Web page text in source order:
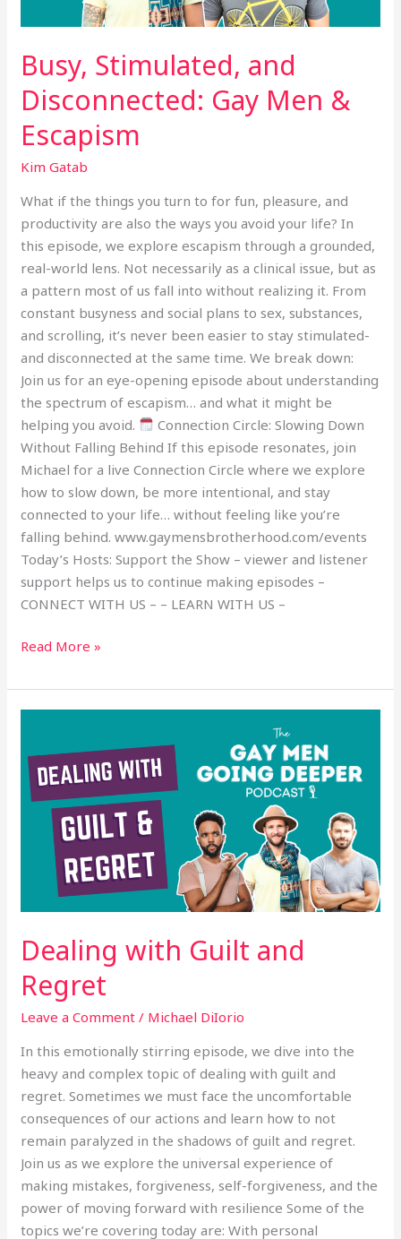
Busy, Stimulated, and
Disconnected: Gay Men &
Escapism
Kim Gatab
What if the things you turn to for fun, pleasure, and
productivity are also the ways you avoid your life? In
this episode, we explore escapism through a grounded,
real-world lens. Not necessarily as a clinical issue, but as
a pattern most of us fall into without realizing it. From
constant busyness and social plans to sex, substances,
and scrolling, it’s never been easier to stay stimulated-
and disconnected at the same time. We break down:
Join us for an eye-opening episode about understanding
the spectrum of escapism… and what it might be
helping you avoid.
Connection Circle: Slowing Down
Without Falling Behind If this episode resonates, join
Michael for a live Connection Circle where we explore
how to slow down, be more intentional, and stay
connected to your life… without feeling like you’re
falling behind. www.gaymensbrotherhood.com/events
Today’s Hosts: Support the Show – viewer and listener
support helps us to continue making episodes –
CONNECT WITH US – – LEARN WITH US –
Read More »
Dealing with Guilt and
Regret
Leave a Comment / Michael DiIorio
In this emotionally stirring episode, we dive into the
heavy and complex topic of dealing with guilt and
regret. Sometimes we must face the uncomfortable
consequences of our actions and learn how to not
remain paralyzed in the shadows of guilt and regret.
Join us as we explore the universal experience of
making mistakes, forgiveness, self-forgiveness, and the
power of moving forward with resilience Some of the
topics we’re covering today are: With personal
Guilt
and
Regret